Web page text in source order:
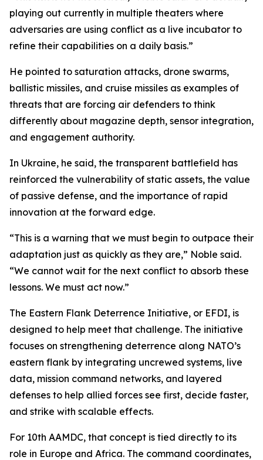
playing out currently in multiple theaters where
adversaries are using conflict as a live incubator to
refine their capabilities on a daily basis.”
He pointed to saturation attacks, drone swarms,
ballistic missiles, and cruise missiles as examples of
threats that are forcing air defenders to think
differently about magazine depth, sensor integration,
and engagement authority.
In Ukraine, he said, the transparent battlefield has
reinforced the vulnerability of static assets, the value
of passive defense, and the importance of rapid
innovation at the forward edge.
“This is a warning that we must begin to outpace their
adaptation just as quickly as they are,” Noble said.
“We cannot wait for the next conflict to absorb these
lessons. We must act now.”
The Eastern Flank Deterrence Initiative, or EFDI, is
designed to help meet that challenge. The initiative
focuses on strengthening deterrence along NATO’s
eastern flank by integrating uncrewed systems, live
data, mission command networks, and layered
defenses to help allied forces see first, decide faster,
and strike with scalable effects.
For 10th AAMDC, that concept is tied directly to its
role in Europe and Africa. The command coordinates,